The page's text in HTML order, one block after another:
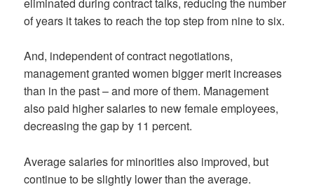
of years it takes to reach the top step from nine to six.
And, independent of contract negotiations,
management granted women bigger merit increases
than in the past – and more of them. Management
also paid higher salaries to new female employees,
decreasing the gap by 11 percent.
Average salaries for minorities also improved, but
continue to be slightly lower than the average.